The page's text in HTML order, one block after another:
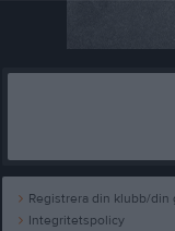
Registrera din klubb/din
Integritetspolicy